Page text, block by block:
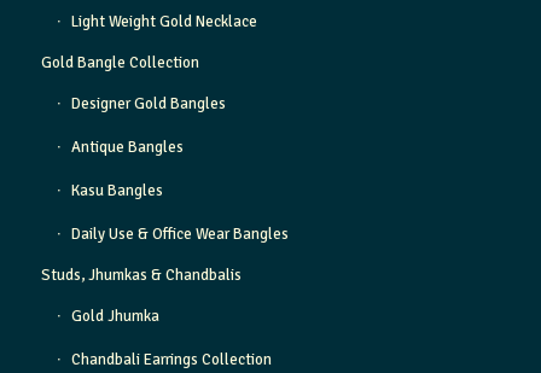
Light Weight Gold Necklace
Gold Bangle Collection
Designer Gold Bangles
Antique Bangles
Kasu Bangles
Daily Use & Office Wear Bangles
Studs, Jhumkas & Chandbalis
Gold Jhumka
Chandbali Earrings Collection